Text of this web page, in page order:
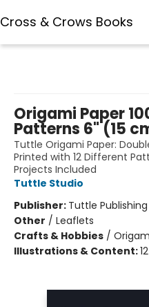
Cross & Crows Books
Origami Paper
Patterns 6" (15
Tuttle Origami Paper:
Printed with 12 Different
Projects Included
Tuttle Studio
Publisher: Tuttle Publishing
Other / Leaflets
Crafts & Hobbies /
Illustrations & Content: